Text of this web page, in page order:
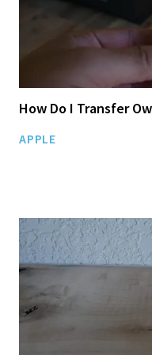
How Do I Transfer
APPLE